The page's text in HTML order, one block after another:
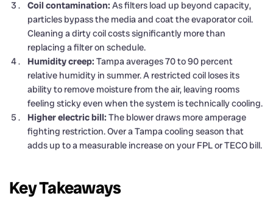
Coil contamination: As filters load up beyond capacity,
particles bypass the media and coat the evaporator coil.
Cleaning a dirty coil costs significantly more than
replacing a filter on schedule.
Humidity creep: Tampa averages 70 to 90 percent
relative humidity in summer. A restricted coil loses its
ability to remove moisture from the air, leaving rooms
feeling sticky even when the system is technically cooling.
Higher electric bill: The blower draws more amperage
fighting restriction. Over a Tampa cooling season that
adds up to a measurable increase on your FPL or TECO bill.
Key Takeaways